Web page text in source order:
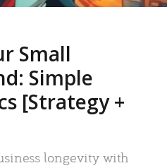
Small
Simple
[Strategy +
longevity with